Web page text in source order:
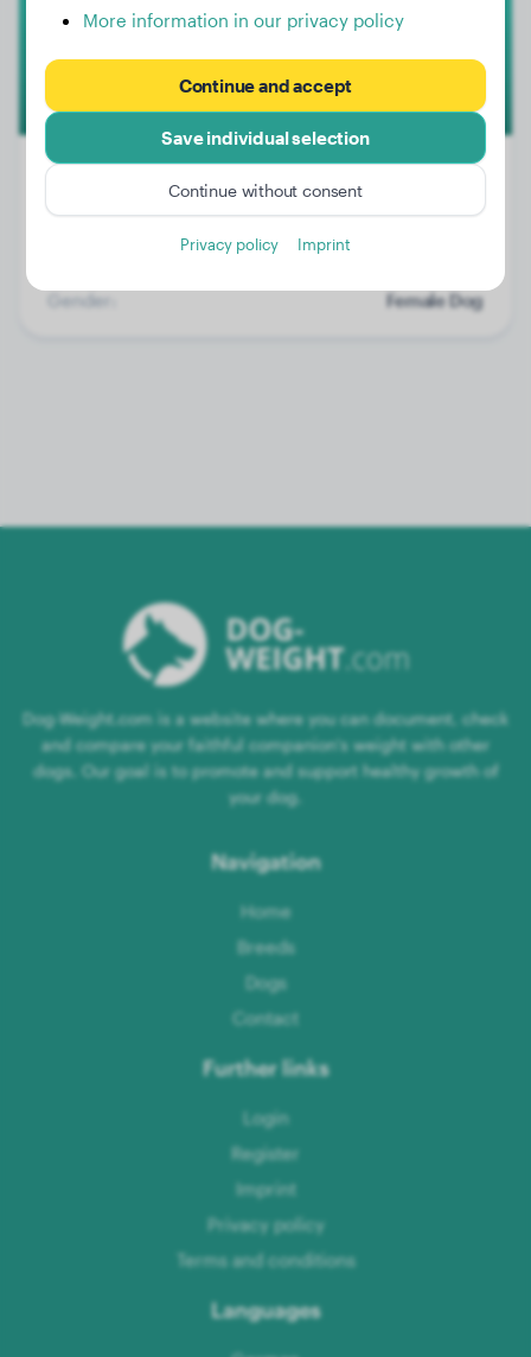
Gender:
Female Dog
Dog-Weight.com is a website where you can document, check
and compare your faithful companion's weight with other
dogs. Our goal is to promote and support healthy growth of
your dog.
Navigation
Home
Breeds
Dogs
Contact
Further links
Login
Register
Imprint
Privacy policy
Terms and conditions
Languages
More information in our privacy policy
Continue and accept
Save individual selection
Continue without consent
Privacy policy Imprint